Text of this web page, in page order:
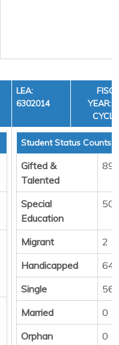
LEA:
6302014
YEAR:
Student Status Counts
Gifted &
Talented
89
Special
Education
50
Migrant
2
Handicapped
64
Single
Married
0
Orphan
0